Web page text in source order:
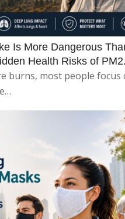
Is More Dangerous
Health Risks of
burns, most people focus